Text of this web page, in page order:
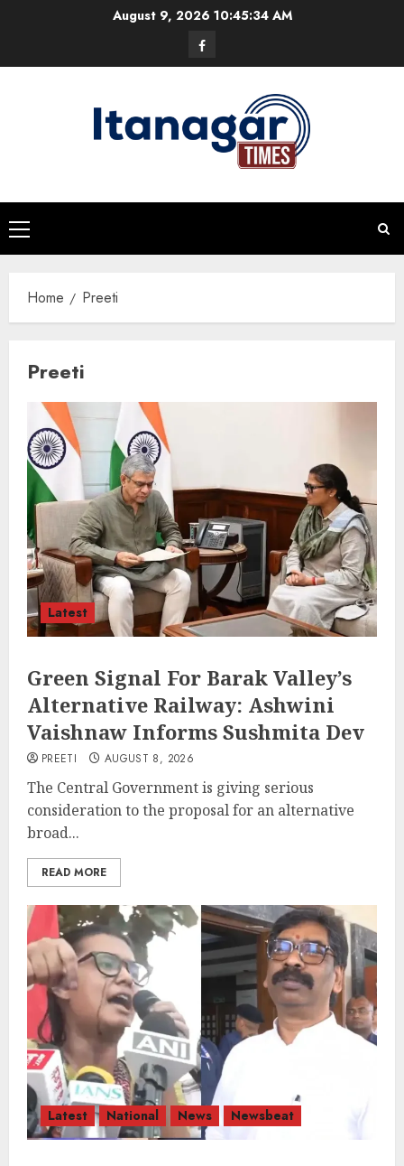
August 9, 2026 10:45:35 AM
Facebook
Primary
Menu
Home Preeti
Preeti
Latest
Green Signal For Barak Valley’s
Alternative Railway: Ashwini
Vaishnaw Informs Sushmita Dev
PREETI AUGUST 8, 2026
The Central Government is giving serious
consideration to the proposal for an alternative
broad...
READ MORE
Latest National News Newsbeat